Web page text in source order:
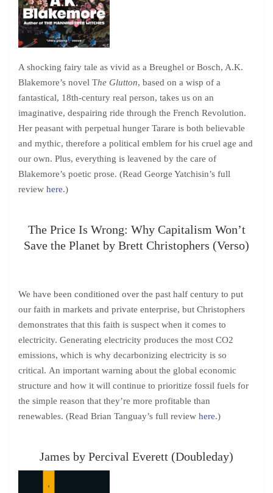
A shocking fairy tale as vivid as a Breughel or Bosch, A.K.
Blakemore’s novel The Glutton, based on a wisp of a
fantastical, 18th-century real person, takes us on an
imaginative, despairing ride through the French Revolution.
Her peasant with perpetual hunger Tarare is both believable
and mythic, therefore a political emblem for his cruel age and
our own. Plus, everything is leavened by the care of
Blakemore’s poetic prose. (Read George Yatchisin’s full
review here.)
The Price Is Wrong: Why Capitalism Won’t
Save the Planet by Brett Christophers (Verso)
We have been conditioned over the past half century to put
our faith in markets and private enterprise, but Christophers
demonstrates that this faith is suspect when it comes to
electricity. Generating electricity produces the most CO2
emissions, which is why decarbonizing electricity is so
critical. An important warning about the global economic
structure and how it will continue to prioritize fossil fuels for
the simple reason that they’re more profitable than
renewables. (Read Brian Tanguay’s full review here.)
James by Percival Everett (Doubleday)